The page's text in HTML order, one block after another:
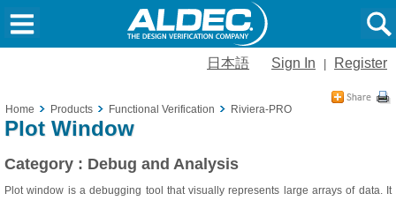
日本語 Sign In Register
Home Products Functional Verification Riviera-PRO
Plot Window
Category : Debug and Analysis
Plot window is a debugging tool that visually represents large arrays of data. It